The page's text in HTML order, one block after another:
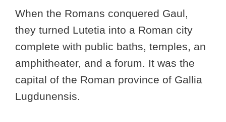
When the Romans conquered Gaul,
they turned Lutetia into a Roman city
complete with public baths, temples, an
amphitheater, and a forum. It was the
capital of the Roman province of Gallia
Lugdunensis.